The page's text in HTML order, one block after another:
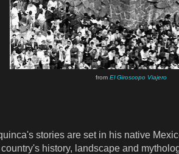
fromEl Giroscopo Viajero
stories are set in his native
country's history, landscape and